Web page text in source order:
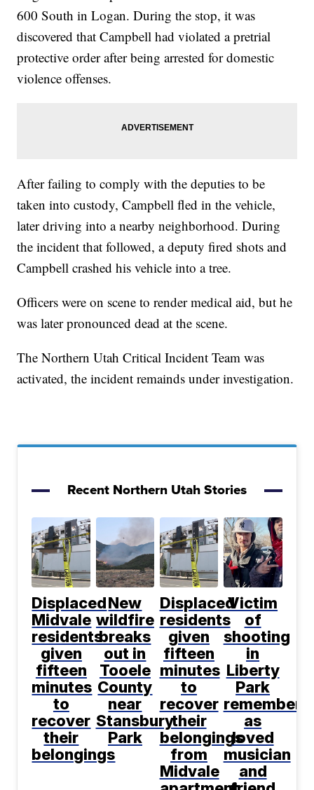
600 South in Logan. During the stop, it was
discovered that Campbell had violated a pretrial
protective order after being arrested for domestic
violence offenses.
After failing to comply with the deputies to be
taken into custody, Campbell fled in the vehicle,
later driving into a nearby neighborhood. During
the incident that followed, a deputy fired shots and
Campbell crashed his vehicle into a tree.
Officers were on scene to render medical aid, but he
was later pronounced dead at the scene.
The Northern Utah Critical Incident Team was
activated, the incident remainds under investigation.
Recent Northern Utah Stories
Displaced
Midvale
residents
given
fifteen
minutes
to
recover
their
belongings
New
wildfire
breaks
out in
Tooele
County
near
Stansbury
Park
Displaced
residents
given
fifteen
minutes
to
recover
their
belongings
from
Midvale
Victim
of
shooting
in
Liberty
Park
as
loved
musician
and